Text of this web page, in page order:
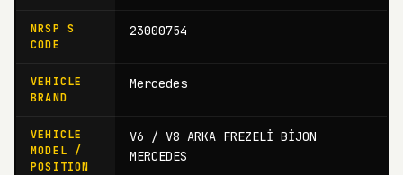
NRSP S
CODE
23000754
VEHICLE
BRAND
Mercedes
VEHICLE
MODEL /
POSITION
V6 / V8 ARKA FREZELİ BİJON
MERCEDES